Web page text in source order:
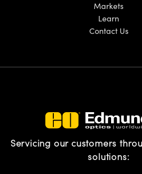
Markets
Learn
Contact Us
Servicing our customers
solutions: